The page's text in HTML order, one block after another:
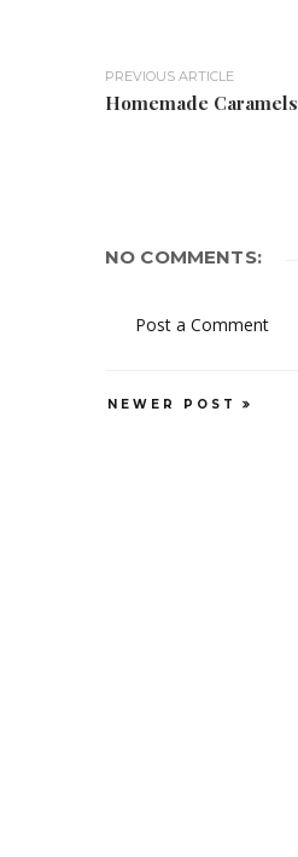
PREVIOUS ARTICLE
Homemade Caramels
NO COMMENTS:
Post a Comment
NEWER POST